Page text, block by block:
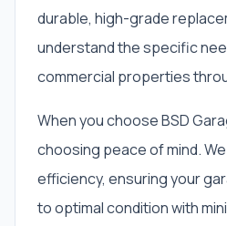
durable, high-grade
understand the specific
commercial properties
When you choose BSD
choosing peace of mind.
efficiency, ensuring your
to optimal condition with